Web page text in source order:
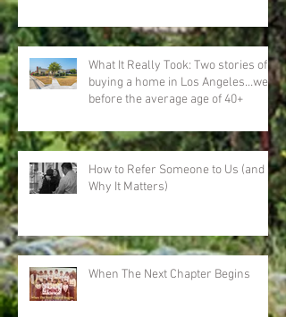
What It Really Took: Two stories of
buying a home in Los Angeles…well
before the average age of 40+
How to Refer Someone to Us (and
Why It Matters)
When The Next Chapter Begins